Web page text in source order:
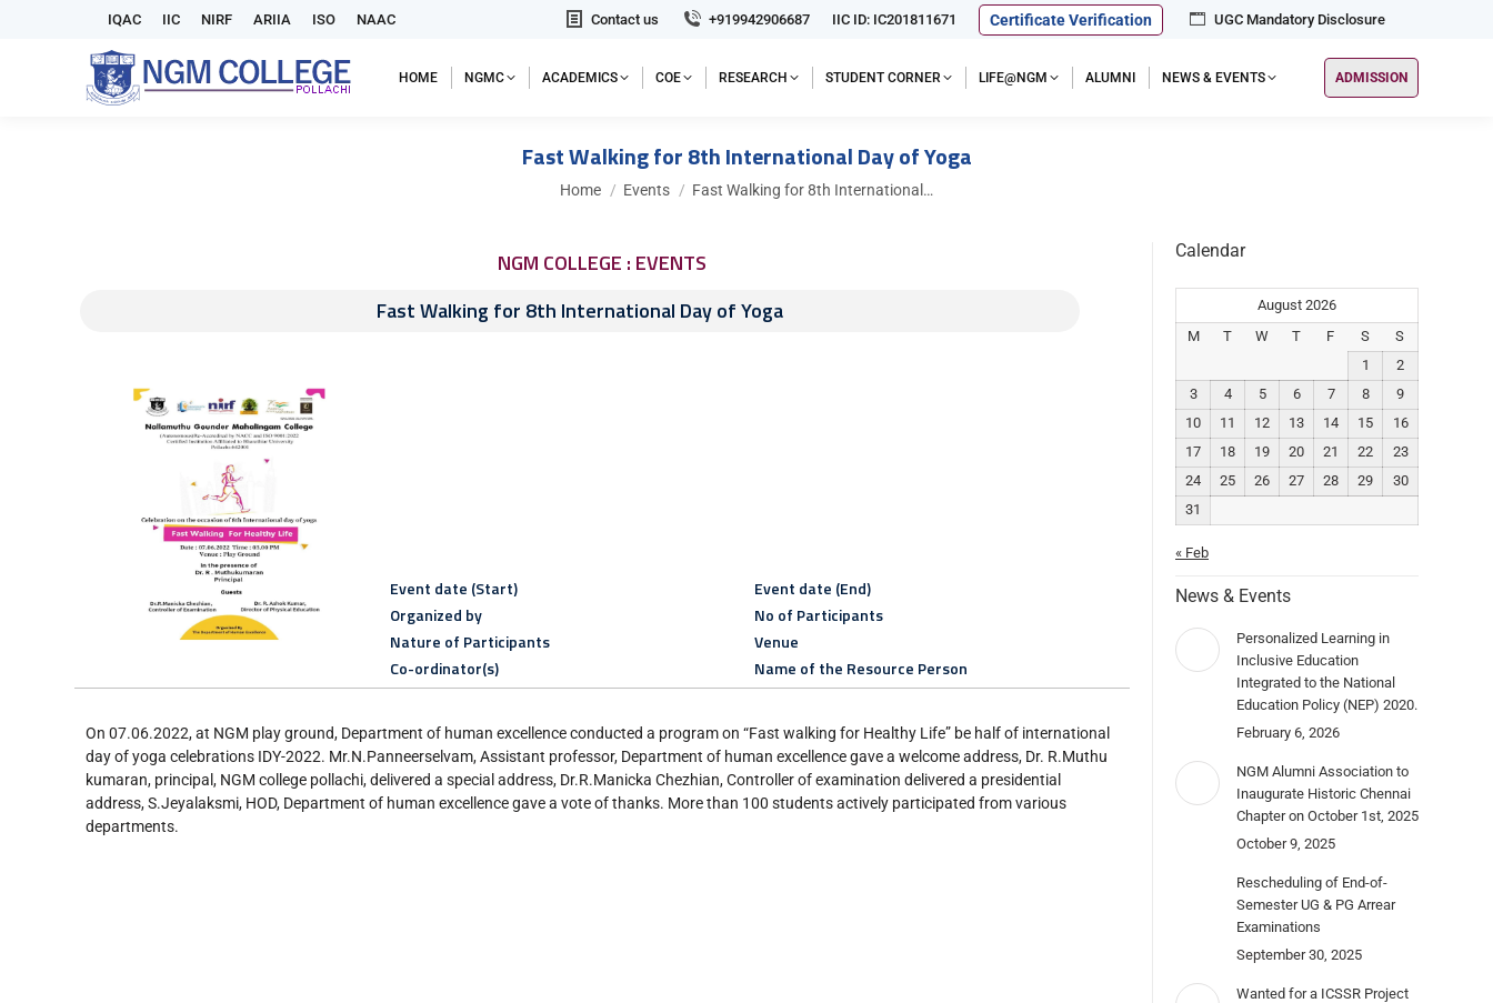
IQAC IIC NIRF ARIIA ISO NAAC Contact us +919942906687 IIC ID: IC201811671 Certificate Verification UGC Mandatory Disclosure
HOME NGMC ACADEMICS COE RESEARCH STUDENT CORNER LIFE@NGM ALUMNI NEWS & EVENTS ADMISSION
Fast Walking for 8th International Day of Yoga
You are here:
Home Events Fast Walking for 8th International…
NGM COLLEGE : EVENTS
Fast Walking for 8th International Day of Yoga
Event date (Start)
Organized by
Nature of Participants
Co-ordinator(s)
Event date (End)
No of Participants
Venue
Name of the Resource Person
On 07.06.2022, at NGM play ground, Department of human excellence conducted a program on “Fast walking for Healthy Life” be half of international
day of yoga celebrations IDY-2022. Mr.N.Panneerselvam, Assistant professor, Department of human excellence gave a welcome address, Dr. R.Muthu
kumaran, principal, NGM college pollachi, delivered a special address, Dr.R.Manicka Chezhian, Controller of examination delivered a presidential
address, S.Jeyalaksmi, HOD, Department of human excellence gave a vote of thanks. More than 100 students actively participated from various
departments.
Calendar
August 2026
M
T W T F S
S
1
2
3
4 5 6 7 8
9
10
11 12 13 14 15
16
17
18 19 20 21 22
23
24
25 26 27 28 29
30
31
« Feb
News & Events
Personalized Learning in
Inclusive Education
Integrated to the National
Education Policy (NEP) 2020.
February 6, 2026
NGM Alumni Association to
Inaugurate Historic Chennai
Chapter on October 1st, 2025
October 9, 2025
Rescheduling of End-of-
Semester UG & PG Arrear
Examinations
September 30, 2025
Wanted for a ICSSR Project